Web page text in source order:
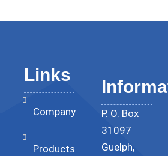
Links
Company
Products
P. O. Box
31097
Guelph,